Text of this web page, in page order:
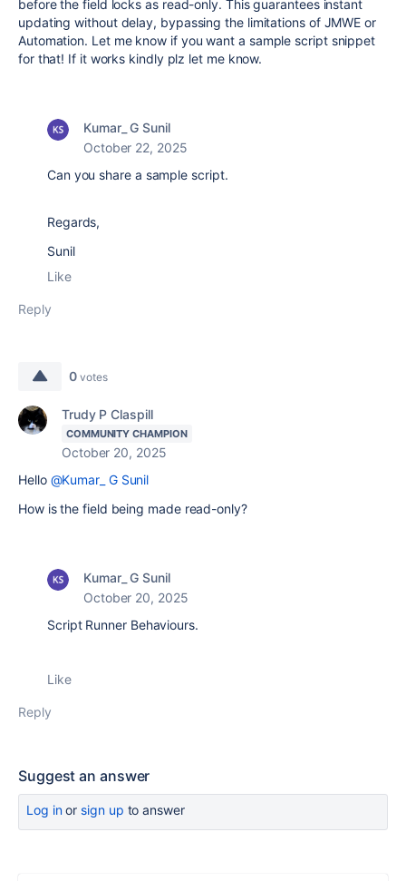
before the field locks as read-only. This guarantees instant
updating without delay, bypassing the limitations of JMWE or
Automation. Let me know if you want a sample script snippet
for that! If it works kindly plz let me know.
Kumar_ G Sunil
October 22, 2025
Can you share a sample script.
Regards,
Sunil
Like
Reply
0 votes
Trudy P Claspill
COMMUNITY CHAMPION
October 20, 2025
Hello @Kumar_ G Sunil
How is the field being made read-only?
Kumar_ G Sunil
October 20, 2025
Script Runner Behaviours.
Like
Reply
Suggest an answer
Log inor sign up to answer